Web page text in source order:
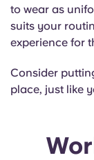
to wear as
suits your
experience for
Consider
place, just like